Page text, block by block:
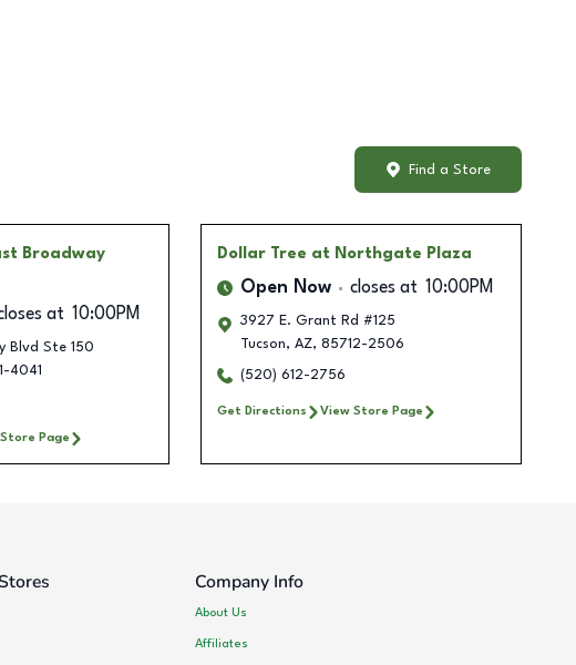
Find a Store
Broadway
at 10:00PM
Blvd Ste 150
4041
Page
Dollar Tree at Northgate Plaza
Open Now closes at 10:00PM
3927 E. Grant Rd #125
Tucson, AZ, 85712-2506
(520) 612-2756
Get Directions View Store Page
Company Info
About Us
Affiliates